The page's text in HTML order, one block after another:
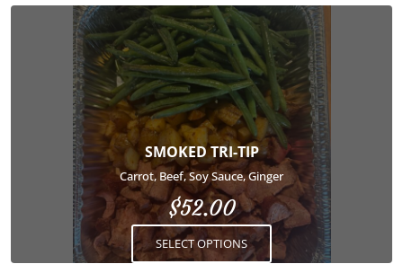
page
SMOKED TRI-TIP
Carrot, Beef, Soy Sauce, Ginger
$52.00
SELECT OPTIONS
This
product
has
multiple
variants.
The
options
may
be
chosen
on
the